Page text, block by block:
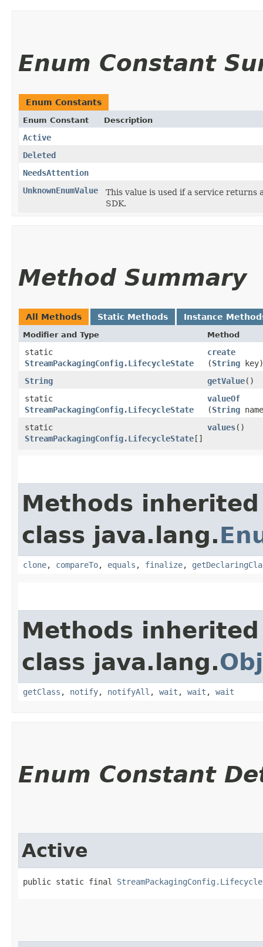
Enum Constant
Enum Constants
Enum Constant Description
Active
Deleted
NeedsAttention
UnknownEnumValue
This value is used if a service
SDK.
Method Summary
All Methods Static Methods Instance
Modifier and Type Method
static
StreamPackagingConfig.LifecycleState
create
(String key)
String
getValue()
static
StreamPackagingConfig.LifecycleState
valueOf
(String
static
StreamPackagingConfig.LifecycleState[]
values()
Methods
class java.lang.
clone, compareTo, equals , finalize,
Methods
class java.lang.
getClass , notify, notifyAll , wait , wait , wait
Enum Constant
Active
public static final